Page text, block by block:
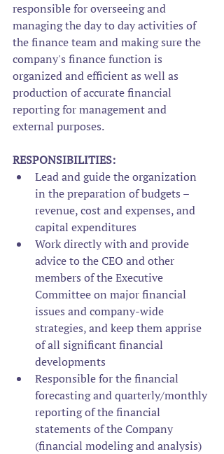
responsible for overseeing and
managing the day to day activities of
the finance team and making sure the
company's finance function is
organized and efficient as well as
production of accurate financial
reporting for management and
external purposes.
RESPONSIBILITIES:
Lead and guide the organization
in the preparation of budgets –
revenue, cost and expenses, and
capital expenditures
Work directly with and provide
advice to the CEO and other
members of the Executive
Committee on major financial
issues and company-wide
strategies, and keep them apprise
of all significant financial
developments
Responsible for the financial
forecasting and quarterly/monthly
reporting of the financial
statements of the Company
(financial modeling and analysis)